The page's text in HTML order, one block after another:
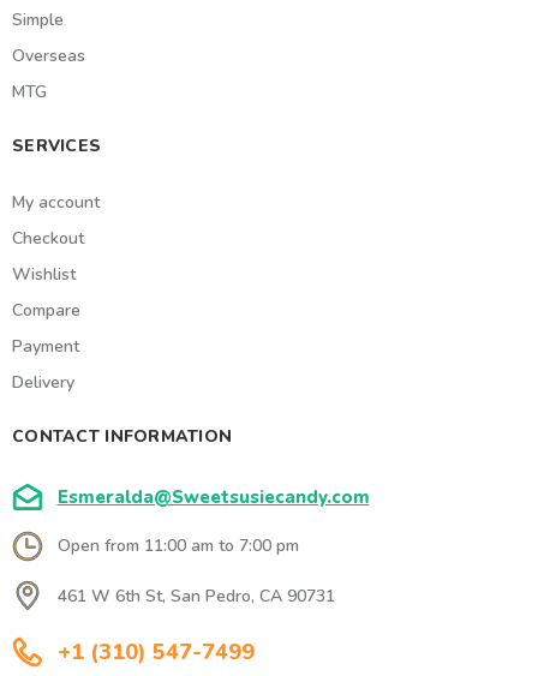
Simple
Overseas
MTG
SERVICES
My account
Checkout
Wishlist
Compare
Payment
Delivery
CONTACT INFORMATION
Esmeralda@Sweetsusiecandy.com
Open from 11:00 am to 7:00 pm
461 W 6th St, San Pedro, CA 90731
+1 (310) 547-7499